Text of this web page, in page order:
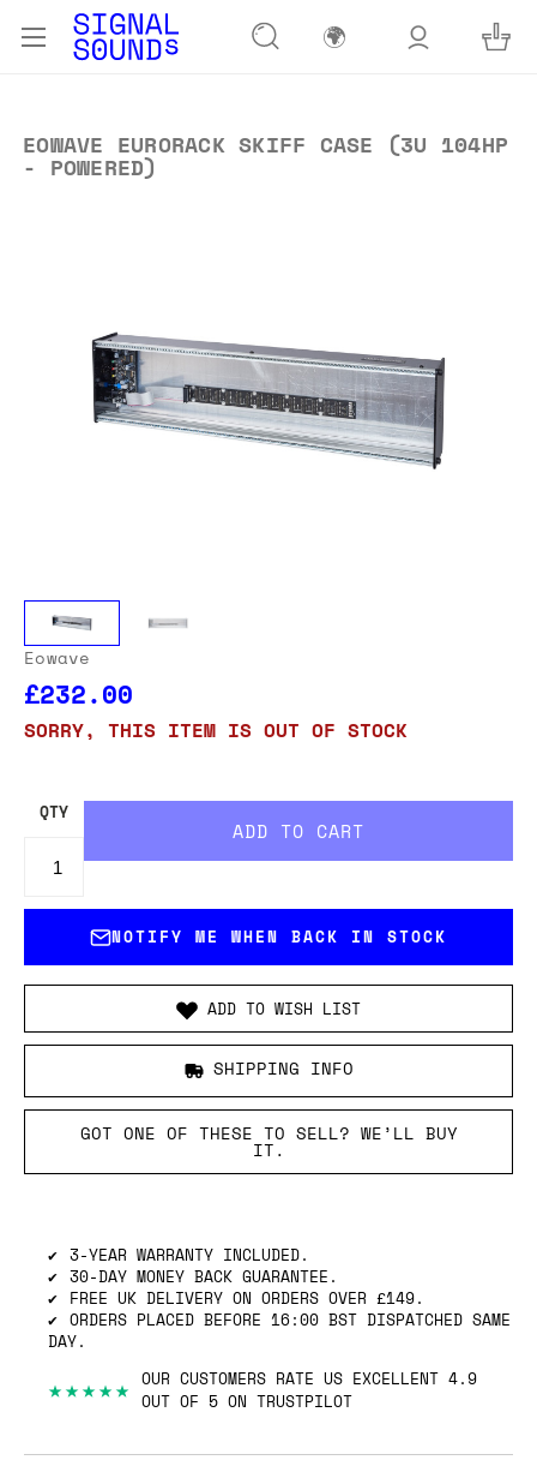
🌍
EOWAVE EURORACK SKIFF CASE (3U 104HP
- POWERED)
Eowave
£232.00
SORRY, THIS ITEM IS OUT OF STOCK
QTY
NOTIFY ME WHEN BACK IN STOCK
ADD TO WISH LIST
SHIPPING INFO
GOT ONE OF THESE TO SELL? WE’LL BUY
IT.
3-YEAR WARRANTY INCLUDED.
30-DAY MONEY BACK GUARANTEE.
FREE UK DELIVERY ON ORDERS OVER £149.
ORDERS PLACED BEFORE 16:00 BST DISPATCHED SAME
DAY.
★★★★★ OUR CUSTOMERS RATE US EXCELLENT 4.9
OUT OF 5 ON TRUSTPILOT